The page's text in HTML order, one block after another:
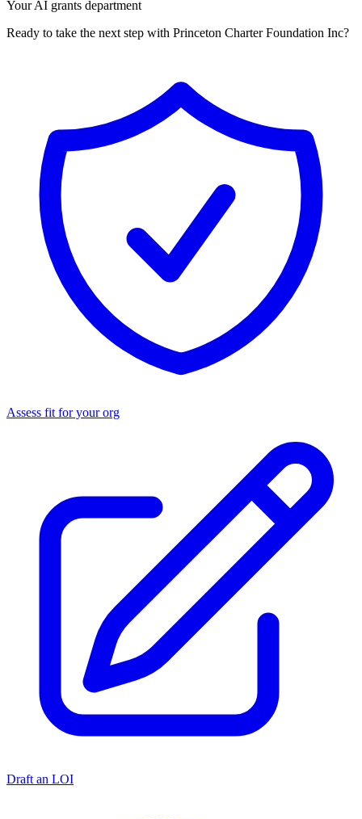
Your AI grants department
Ready to take the next step with Princeton Charter Foundation Inc?
Assess fit for your org
Draft an LOI